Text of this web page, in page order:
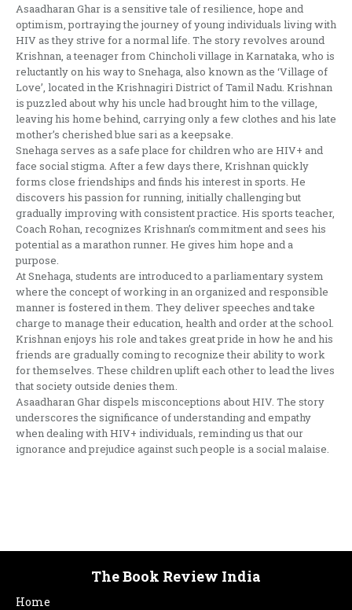
Asaadharan Ghar is a sensitive tale of resilience, hope and
optimism, portraying the journey of young individuals living with
HIV as they strive for a normal life. The story revolves around
Krishnan, a teenager from Chincholi village in Karnataka, who is
reluctantly on his way to Snehaga, also known as the ‘Village of
Love’, located in the Krishnagiri District of Tamil Nadu. Krishnan
is puzzled about why his uncle had brought him to the village,
leaving his home behind, carrying only a few clothes and his late
mother’s cherished blue sari as a keepsake.
Snehaga serves as a safe place for children who are HIV+ and
face social stigma. After a few days there, Krishnan quickly
forms close friendships and finds his interest in sports. He
discovers his passion for running, initially challenging but
gradually improving with consistent practice. His sports teacher,
Coach Rohan, recognizes Krishnan’s commitment and sees his
potential as a marathon runner. He gives him hope and a
purpose.
At Snehaga, students are introduced to a parliamentary system
where the concept of working in an organized and responsible
manner is fostered in them. They deliver speeches and take
charge to manage their education, health and order at the school.
Krishnan enjoys his role and takes great pride in how he and his
friends are gradually coming to recognize their ability to work
for themselves. These children uplift each other to lead the lives
that society outside denies them.
Asaadharan Ghar dispels misconceptions about HIV. The story
underscores the significance of understanding and empathy
when dealing with HIV+ individuals, reminding us that our
ignorance and prejudice against such people is a social malaise.
The Book Review India
Home